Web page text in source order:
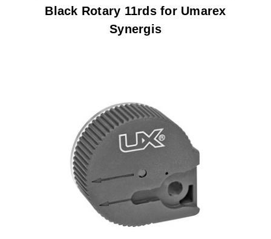
Black Rotary 11rds for Umarex
Synergis